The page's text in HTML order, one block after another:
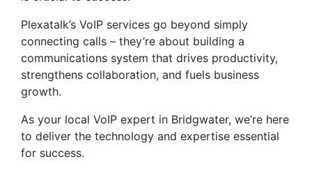
Plexatalk’s VoIP services go beyond simply
connecting calls – they’re about building a
communications system that drives productivity,
strengthens collaboration, and fuels business
growth.
As your local VoIP expert in Bridgwater, we’re here
to deliver the technology and expertise essential
for success.